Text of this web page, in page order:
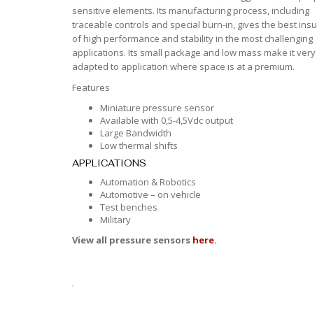
sensitive elements. Its manufacturing process, including
traceable controls and special burn-in, gives the best
of high performance and stability in the most challenging
applications. Its small package and low mass make it very
adapted to application where space is at a premium.
Features
Miniature pressure sensor
Available with 0,5-4,5Vdc output
Large Bandwidth
Low thermal shifts
APPLICATIONS
Automation & Robotics
Automotive – on vehicle
Test benches
Military
View all pressure sensors here.